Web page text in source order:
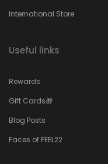
International Store
Useful links
Rewards
Gift Cards🎁
Blog Posts
Faces of FEEL22